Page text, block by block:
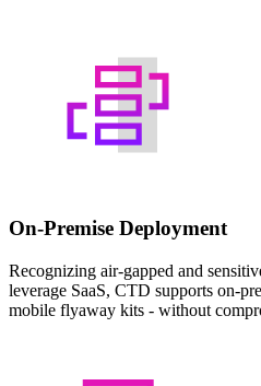
On-Premise Deployment
Recognizing air-gapped and
leverage SaaS, CTD supports on-
mobile flyaway kits - without